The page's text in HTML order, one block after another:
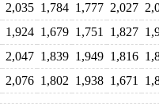
2,035 1,784 1,777 2,027
1,924 1,679 1,751 1,827
2,047 1,839 1,949 1,816
2,076 1,802 1,938 1,671